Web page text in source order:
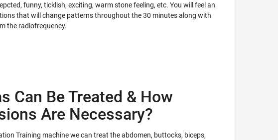
funny, ticklish, exciting, warm stone feeling, etc. You will feel an
that will change patterns throughout the 30 minutes along with
the radiofrequency.
Can Be Treated & How
Are Necessary?
Training machine we can treat the abdomen, buttocks, biceps,